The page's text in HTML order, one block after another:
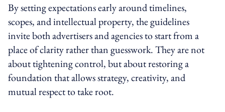
By setting expectations early around timelines,
scopes, and intellectual property, the guidelines
invite both advertisers and agencies to start from a
place of clarity rather than guesswork. They are not
about tightening control, but about restoring a
foundation that allows strategy, creativity, and
mutual respect to take root.